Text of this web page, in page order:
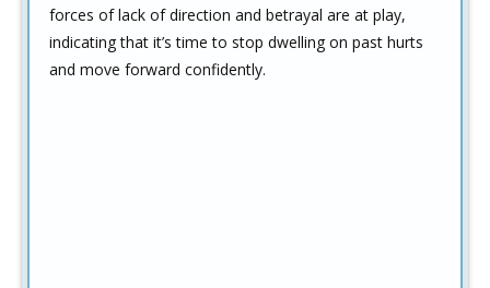
forces of lack of direction and betrayal are at play,
indicating that it’s time to stop dwelling on past hurts
and move forward confidently.